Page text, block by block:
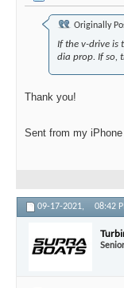
Originally
If the v-drive is
dia prop. If so,
Thank you!
Sent from my
09-17-2021, 08:42